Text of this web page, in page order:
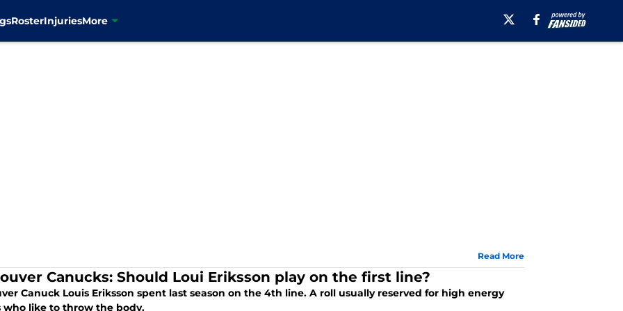
RosterInjuriesMore
Read More
Canucks: Should Loui Eriksson play on the first line?
Canuck Louis Eriksson spent last season on the 4th line. A roll usually reserved for high energy
who like to throw the body.